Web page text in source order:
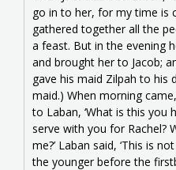
go in to her, for my time is
gathered together all the
a feast. But in the evening
and brought her to Jacob;
gave his maid Zilpah to his
maid.) When morning
to Laban, ‘What is this you
serve with you for Rachel?
me?’ Laban said, ‘This is
the younger before the